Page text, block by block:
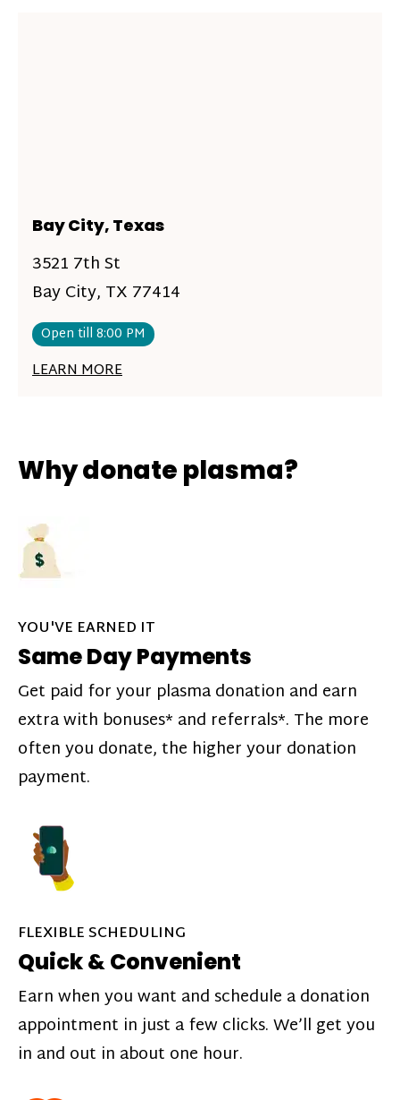
Bay City, Texas
3521 7th St
Bay City, TX 77414
Open till 8:00 PM
LEARN MORE
Why donate plasma?
YOU'VE EARNED IT
Same Day Payments
Get paid for your plasma donation and earn
extra with bonuses* and referrals*. The more
often you donate, the higher your donation
payment.
FLEXIBLE SCHEDULING
Quick & Convenient
Earn when you want and schedule a donation
appointment in just a few clicks. We’ll get you
in and out in about one hour.